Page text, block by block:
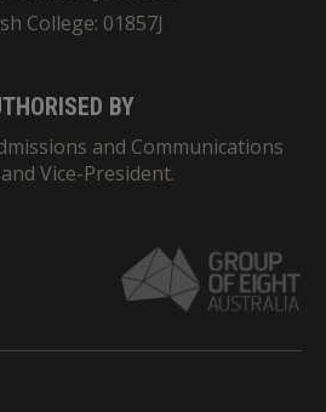
College: 01857J
BY
and Communications
Vice-President.